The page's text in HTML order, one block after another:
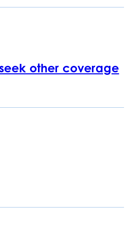
other coverage